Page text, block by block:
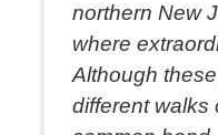
northern New
where
Although
different walks